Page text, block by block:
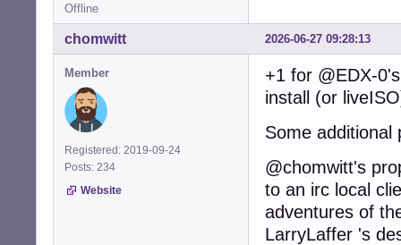
Offline
2026-06-27 09:28:13
chomwitt
Member
Registered: 2019-09-24
Posts: 234
Website
+1 for @EDX-
install (or
Some
@chomwitt's
to an irc local
adventures of
LarryLaffer 's